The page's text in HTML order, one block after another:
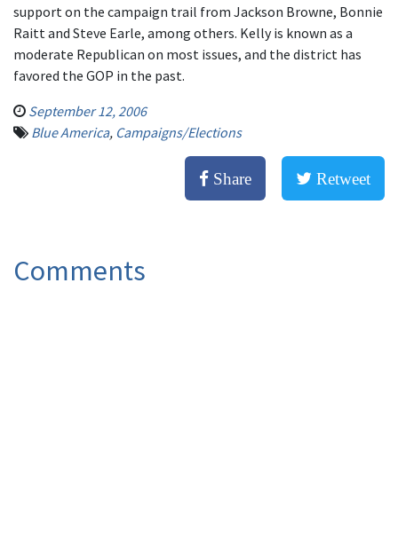
support on the campaign trail from Jackson Browne, Bonnie
Raitt and Steve Earle, among others. Kelly is known as a
moderate Republican on most issues, and the district has
favored the GOP in the past.
September 12, 2006
Blue America, Campaigns/Elections
Share Retweet
Comments